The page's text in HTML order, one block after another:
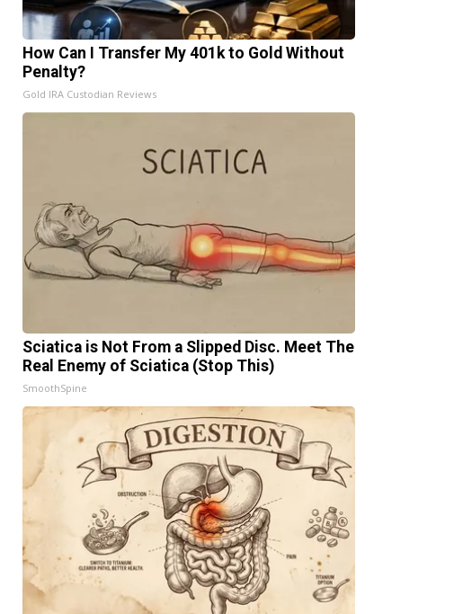
How Can I Transfer My 401k to Gold Without
Penalty?
Gold IRA Custodian Reviews
Sciatica is Not From a Slipped Disc. Meet The
Real Enemy of Sciatica (Stop This)
SmoothSpine